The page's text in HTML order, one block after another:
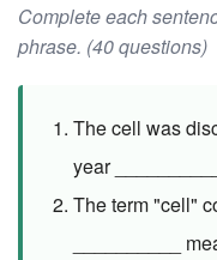
Complete each
phrase. (40 questions)
The cell was
year
The term "cell"
__________